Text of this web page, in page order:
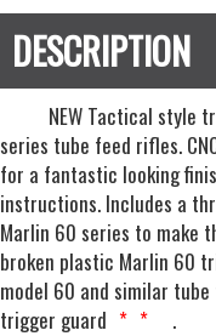
NEW Tactical style
series tube feed rifles.
for a fantastic looking
instructions. Includes a
Marlin 60 series to make
broken plastic Marlin 60
model 60 and similar
trigger guard * *
.